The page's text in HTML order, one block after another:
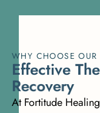
WHY CHOOSE OUR
Effective The
Recovery
At Fortitude